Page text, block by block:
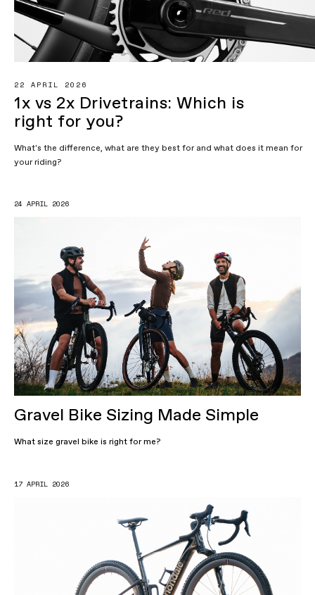
22 APRIL 2026
1x vs 2x Drivetrains: Which is
right for you?
What's the difference, what are they best for and what does it mean for
your riding?
24 APRIL 2026
Gravel Bike Sizing Made Simple
What size gravel bike is right for me?
17 APRIL 2026